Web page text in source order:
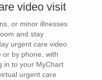
video visit
or minor illnesses
and stay
urgent care video
or by phone, with
in to your MyChart
urgent care